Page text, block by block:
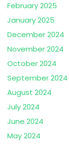
February 2025
January 2025
December 2024
November 2024
October 2024
September 2024
August 2024
July 2024
June 2024
May 2024